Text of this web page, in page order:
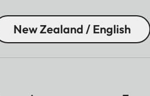
New Zealand / English